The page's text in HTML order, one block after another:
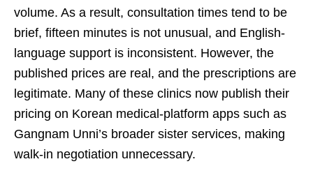
volume. As a result, consultation times tend to be
brief, fifteen minutes is not unusual, and English-
language support is inconsistent. However, the
published prices are real, and the prescriptions are
legitimate. Many of these clinics now publish their
pricing on Korean medical-platform apps such as
Gangnam Unni’s broader sister services, making
walk-in negotiation unnecessary.